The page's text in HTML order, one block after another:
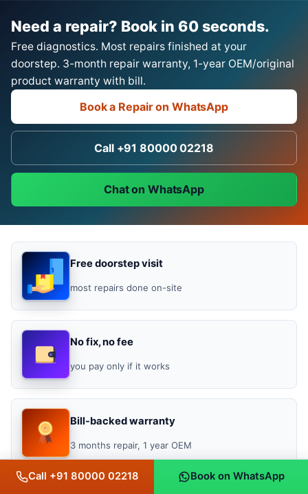
Need a repair? Book in 60 seconds.
Free diagnostics. Most repairs finished at your
doorstep. 3-month repair warranty, 1-year OEM/original
product warranty with bill.
Book a Repair on WhatsApp
Call +91 80000 02218
Chat on WhatsApp
Free doorstep visit
most repairs done on-site
No fix, no fee
you pay only if it works
Bill-backed warranty
3 months repair, 1 year OEM
Call +91 80000 02218 Book on WhatsApp